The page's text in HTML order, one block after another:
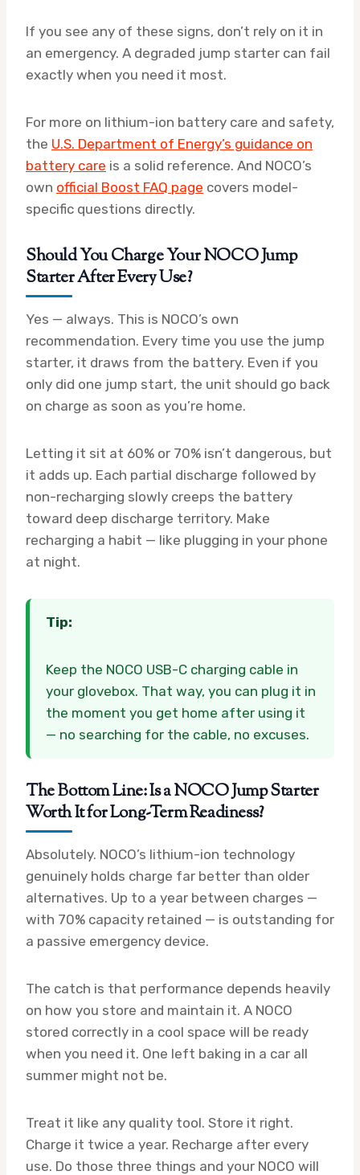
If you see any of these signs, don’t rely on it in
an emergency. A degraded jump starter can fail
exactly when you need it most.
For more on lithium-ion battery care and safety,
the U.S. Department of Energy’s guidance on
battery care is a solid reference. And NOCO’s
own official Boost FAQ page covers model-
specific questions directly.
Should You Charge Your NOCO Jump
Starter After Every Use?
Yes — always. This is NOCO’s own
recommendation. Every time you use the jump
starter, it draws from the battery. Even if you
only did one jump start, the unit should go back
on charge as soon as you’re home.
Letting it sit at 60% or 70% isn’t dangerous, but
it adds up. Each partial discharge followed by
non-recharging slowly creeps the battery
toward deep discharge territory. Make
recharging a habit — like plugging in your phone
at night.
Tip:
Keep the NOCO USB-C charging cable in
your glovebox. That way, you can plug it in
the moment you get home after using it
— no searching for the cable, no excuses.
The Bottom Line: Is a NOCO Jump Starter
Worth It for Long-Term Readiness?
Absolutely. NOCO’s lithium-ion technology
genuinely holds charge far better than older
alternatives. Up to a year between charges —
with 70% capacity retained — is outstanding for
a passive emergency device.
The catch is that performance depends heavily
on how you store and maintain it. A NOCO
stored correctly in a cool space will be ready
when you need it. One left baking in a car all
summer might not be.
Treat it like any quality tool. Store it right.
Charge it twice a year. Recharge after every
use. Do those three things and your NOCO will